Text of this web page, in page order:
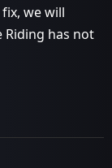
we will
Riding has not